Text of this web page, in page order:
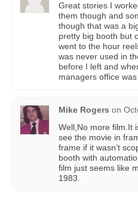
Great stories I
them though and
though that was a
pretty big booth but
went to the hour
was never used in
before I left and
managers office was
Mike Rogers on
Well,No more film.It
see the movie in
frame if it wasn’t
booth with
film just seems like
1983.